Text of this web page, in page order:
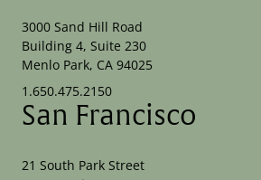
3000 Sand Hill Road
Building 4, Suite 230
Menlo Park, CA 94025
1.650.475.2150
San Francisco
21 South Park Street